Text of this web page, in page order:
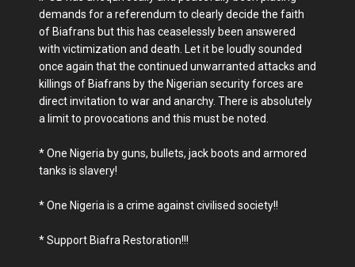
demands for a referendum to clearly decide the faith
of Biafrans but this has ceaselessly been answered
with victimization and death. Let it be loudly sounded
once again that the continued unwarranted attacks and
killings of Biafrans by the Nigerian security forces are
direct invitation to war and anarchy. There is absolutely
a limit to provocations and this must be noted.
* One Nigeria by guns, bullets, jack boots and armored
tanks is slavery!
* One Nigeria is a crime against civilised society!!
* Support Biafra Restoration!!!